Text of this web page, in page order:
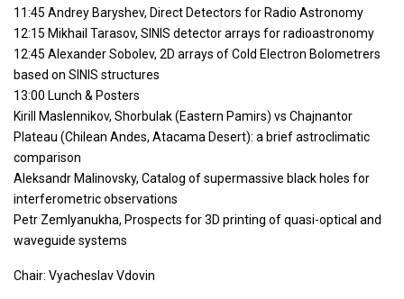
11:45 Andrey Baryshev, Direct Detectors for Radio Astronomy
12:15 Mikhail Tarasov, SINIS detector arrays for radioastronomy
12:45 Alexander Sobolev, 2D arrays of Cold Electron Bolometrers
based on SINIS structures
13:00 Lunch & Posters
Kirill Maslennikov, Shorbulak (Eastern Pamirs) vs Chajnantor
Plateau (Chilean Andes, Atacama Desert): a brief astroclimatic
comparison
Aleksandr Malinovsky, Catalog of supermassive black holes for
interferometric observations
Petr Zemlyanukha, Prospects for 3D printing of quasi-optical and
waveguide systems
Chair: Vyacheslav Vdovin